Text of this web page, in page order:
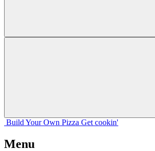
Build Your Own Pizza Get cookin'
Menu